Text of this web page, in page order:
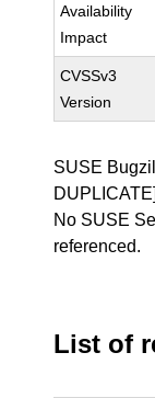
Availability
Impact
CVSSv3
Version
SUSE
No SUSE
referenced.
List of